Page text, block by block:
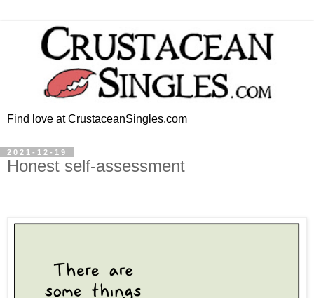
Find love at CrustaceanSingles.com
2021-12-19
Honest self-assessment